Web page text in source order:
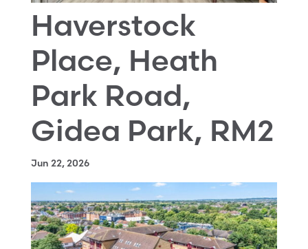
Haverstock
Place, Heath
Park Road,
Gidea Park, RM2
Jun 22, 2026